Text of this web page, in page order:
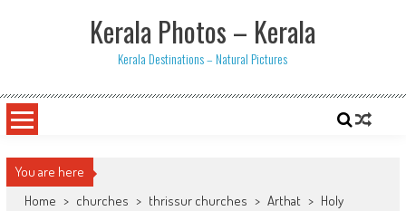
Kerala Photos – Kerala
Kerala Destinations – Natural Pictures
You are here
Home > churches > thrissur churches > Arthat > Holy